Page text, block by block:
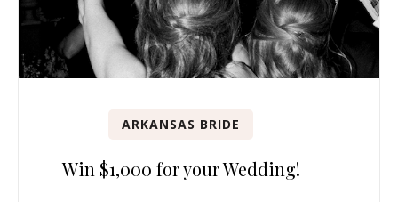
ARKANSAS BRIDE
Win $1,000 for your Wedding!